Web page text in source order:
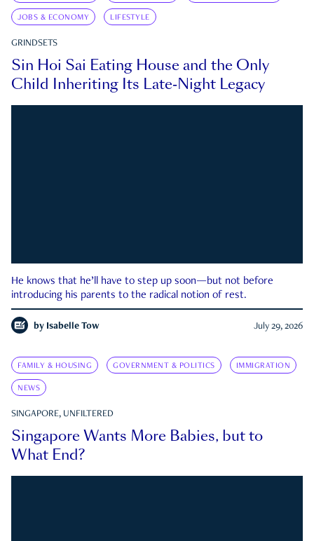
JOBS & ECONOMY LIFESTYLE
GRINDSETS
Sin Hoi Sai Eating House and the Only
Child Inheriting Its Late-Night Legacy
He knows that he’ll have to step up soon—but not before
introducing his parents to the radical notion of rest.
by Isabelle Tow July 29, 2026
FAMILY & HOUSING GOVERNMENT & POLITICS IMMIGRATION
NEWS
SINGAPORE, UNFILTERED
Singapore Wants More Babies, but to
What End?